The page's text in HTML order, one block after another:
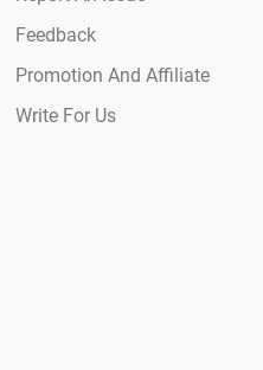
Feedback
Promotion And Affiliate
Write For Us